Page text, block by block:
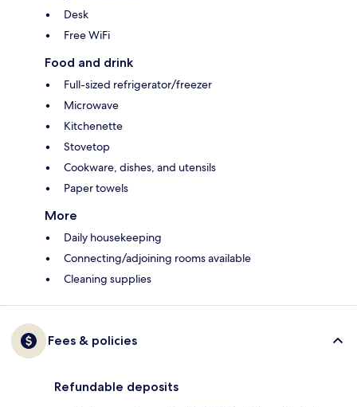
Desk
Free WiFi
Food and drink
Full-sized refrigerator/freezer
Microwave
Kitchenette
Stovetop
Cookware, dishes, and utensils
Paper towels
More
Daily housekeeping
Connecting/adjoining rooms available
Cleaning supplies
Fees & policies
Refundable deposits